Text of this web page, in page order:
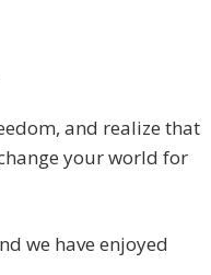
and realize that
your world for
we have enjoyed